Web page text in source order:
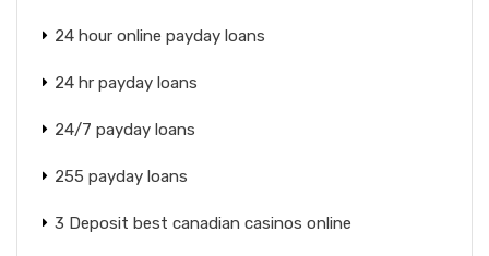
24 hour online payday loans
24 hr payday loans
24/7 payday loans
255 payday loans
3 Deposit best canadian casinos online